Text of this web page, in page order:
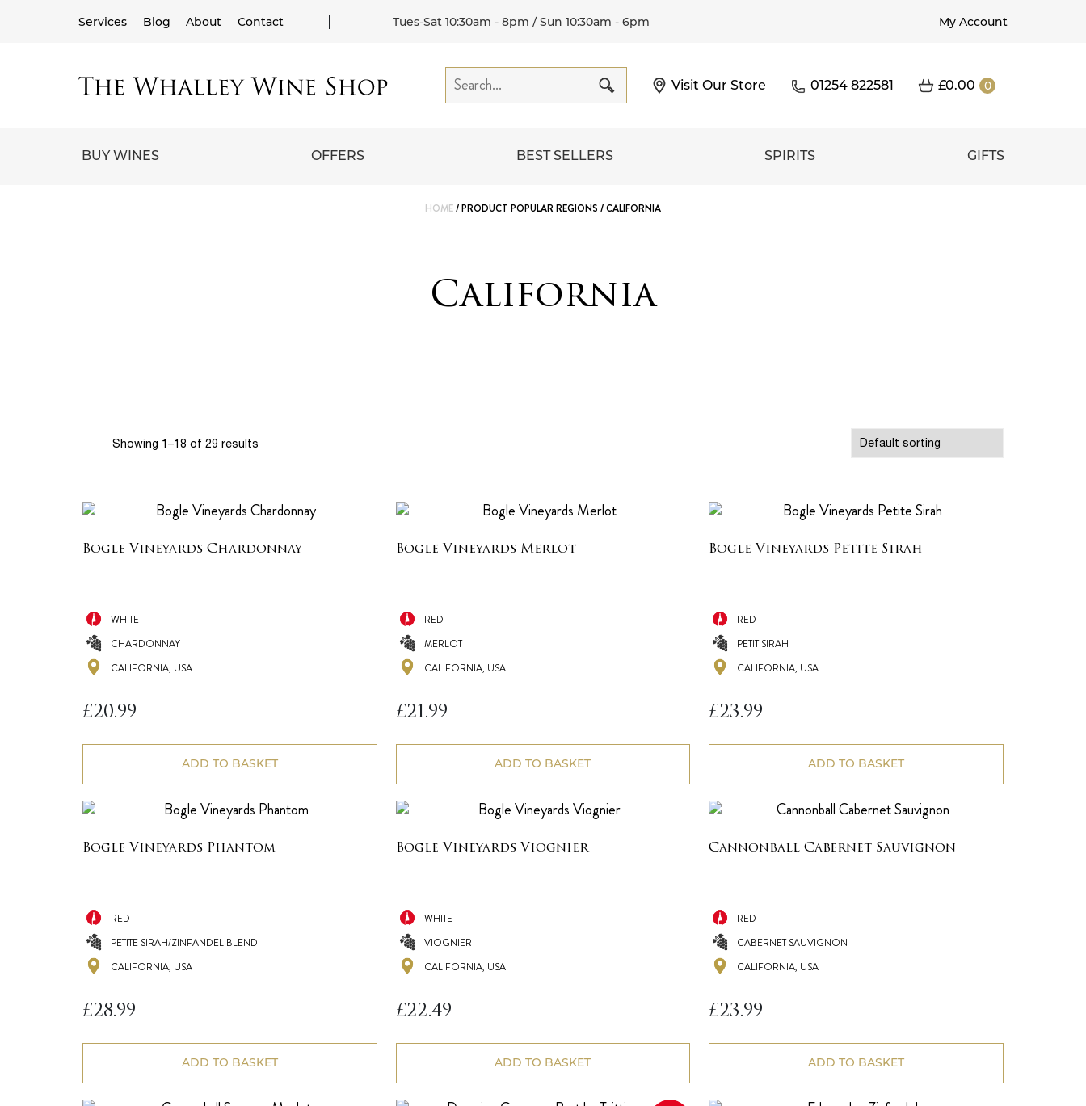
Services Blog About Contact Tues-Sat 10:30am - 8pm / Sun 10:30am - 6pm My Account
Visit Our Store 01254 822581 £0.00 0
BUY WINES OFFERS BEST SELLERS SPIRITS GIFTS
HOME/ PRODUCT POPULAR REGIONS / CALIFORNIA
California
Showing 1–18 of 29 results
Bogle Vineyards Chardonnay
WHITE
CHARDONNAY
CALIFORNIA, USA
£20.99
ADD TO BASKET
Bogle Vineyards Merlot
RED
MERLOT
CALIFORNIA, USA
£21.99
ADD TO BASKET
Bogle Vineyards Petite Sirah
RED
PETIT SIRAH
CALIFORNIA, USA
£23.99
ADD TO BASKET
Bogle Vineyards Phantom
RED
PETITE SIRAH/ZINFANDEL BLEND
CALIFORNIA, USA
£28.99
ADD TO BASKET
Bogle Vineyards Viognier
WHITE
VIOGNIER
CALIFORNIA, USA
£22.49
ADD TO BASKET
Cannonball Cabernet Sauvignon
RED
CABERNET SAUVIGNON
CALIFORNIA, USA
£23.99
ADD TO BASKET